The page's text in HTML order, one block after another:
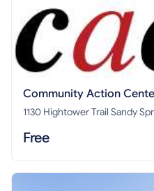
Community Action
1130 Hightower
Free